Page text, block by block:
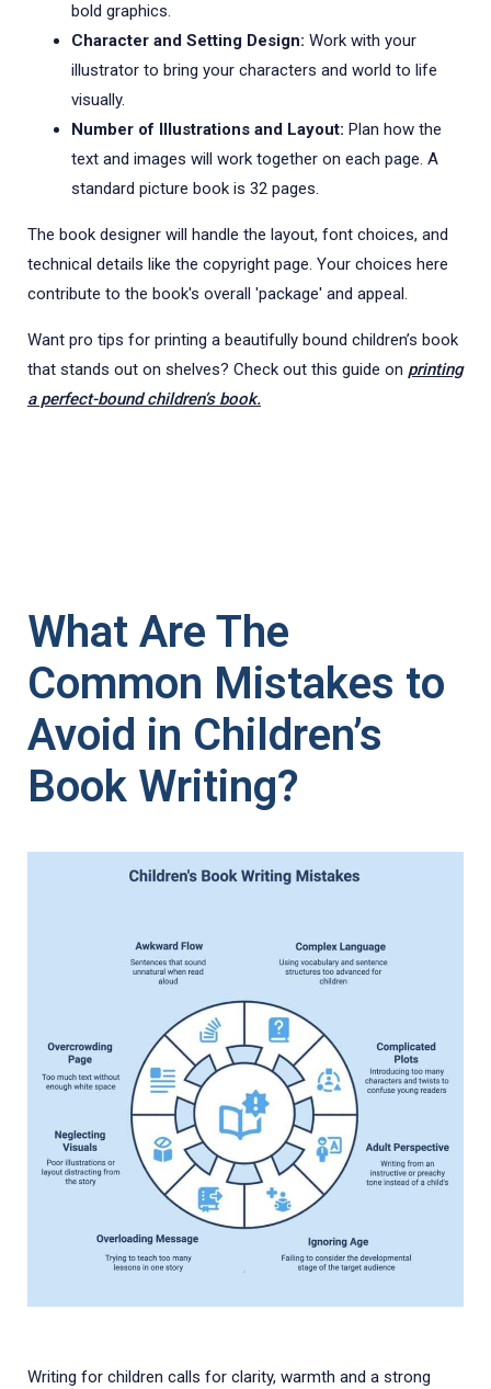
bold graphics.
Character and Setting Design: Work with your
illustrator to bring your characters and world to life
visually.
Number of Illustrations and Layout: Plan how the
text and images will work together on each page. A
standard picture book is 32 pages.
The book designer will handle the layout, font choices, and
technical details like the copyright page. Your choices here
contribute to the book's overall 'package' and appeal.
Want pro tips for printing a beautifully bound children’s book
that stands out on shelves? Check out this guide on printing
a perfect-bound children’s book.
What Are The
Common Mistakes to
Avoid in Children’s
Book Writing?
Writing for children calls for clarity, warmth and a strong